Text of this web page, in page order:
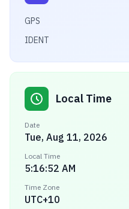
GPS
IDENT
Local Time
Date
Tue, Aug 11, 2026
Local Time
5:16:52 AM
Time Zone
UTC+10